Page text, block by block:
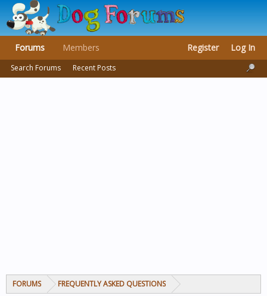
FORUMS FREQUENTLY ASKED QUESTIONS
Forums
Search Forums Recent Posts
Members Register Log In